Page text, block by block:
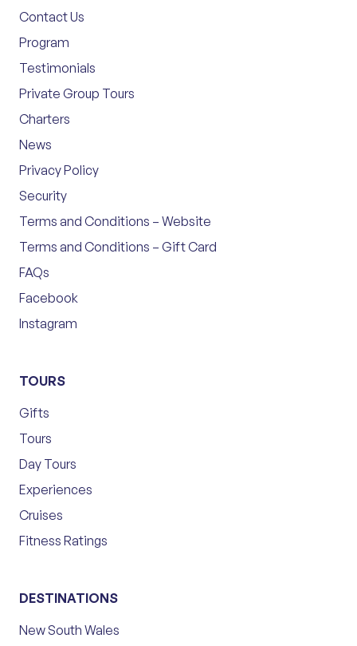
Contact Us
Program
Testimonials
Private Group Tours
Charters
News
Privacy Policy
Security
Terms and Conditions – Website
Terms and Conditions – Gift Card
FAQs
Facebook
Instagram
TOURS
Gifts
Tours
Day Tours
Experiences
Cruises
Fitness Ratings
DESTINATIONS
New South Wales